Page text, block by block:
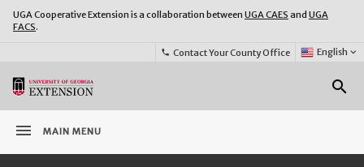
UGA Cooperative Extension is a collaboration between UGA CAES and UGA
FACS.
phone Contact Your County Office
Select
Language:
English keyboard_arrow_down
search
menu MAIN MENU